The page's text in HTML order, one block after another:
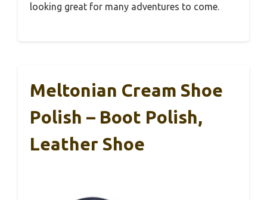
looking great for many adventures to come.
Meltonian Cream Shoe
Polish – Boot Polish,
Leather Shoe